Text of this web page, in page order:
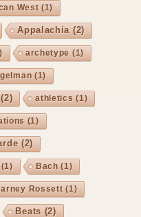
West(1)
Appalachia (2)
archetype (1)
(1)
(2) athletics (1)
(1)
(2)
(1) Bach (1)
Rossett(1)
Beats (2)